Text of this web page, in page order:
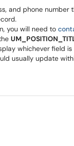
and phone
you will need to
whichever field is
usually update